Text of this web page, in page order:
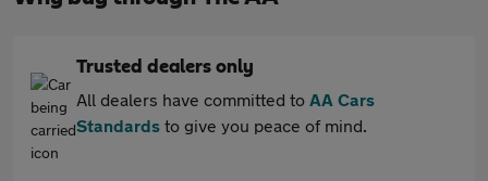
Trusted dealers only
All dealers have committed to AA Cars
Standards to give you peace of mind.